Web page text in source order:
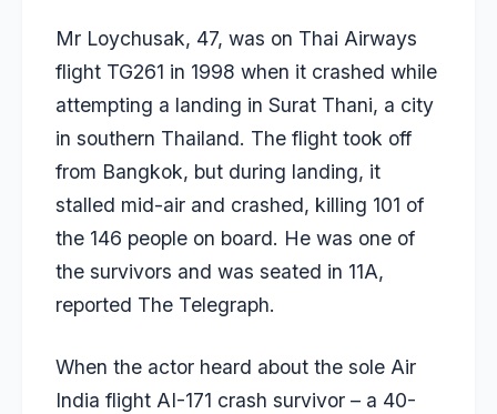
Mr Loychusak, 47, was on Thai Airways
flight TG261 in 1998 when it crashed while
attempting a landing in Surat Thani, a city
in southern Thailand. The flight took off
from Bangkok, but during landing, it
stalled mid-air and crashed, killing 101 of
the 146 people on board. He was one of
the survivors and was seated in 11A,
reported The Telegraph.
When the actor heard about the sole Air
India flight AI-171 crash survivor – a 40-